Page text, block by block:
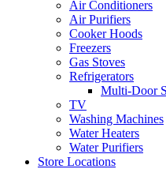
Air Conditioners
Air Purifiers
Cooker Hoods
Freezers
Gas Stoves
Refrigerators
Multi-Door
TV
Washing Machines
Water Heaters
Water Purifiers
Store Locations